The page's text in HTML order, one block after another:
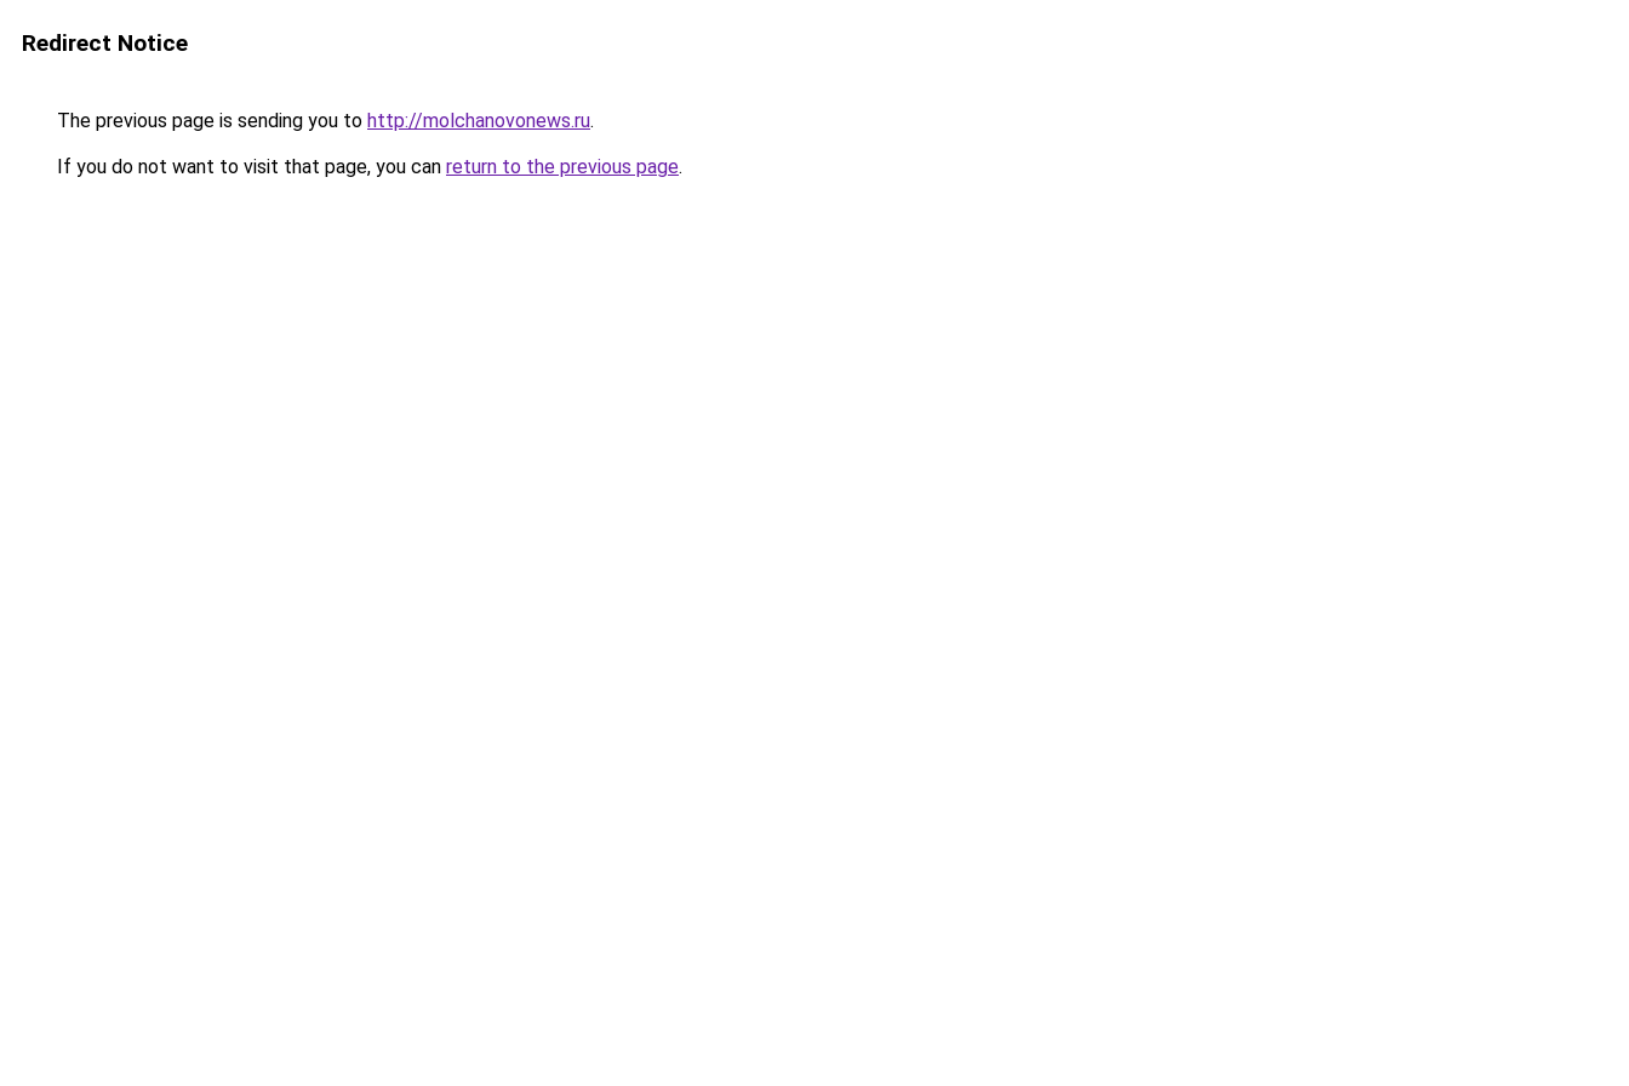
Redirect Notice
The previous page is sending you to http://molchanovonews.ru.
If you do not want to visit that page, you can return to the previous page.